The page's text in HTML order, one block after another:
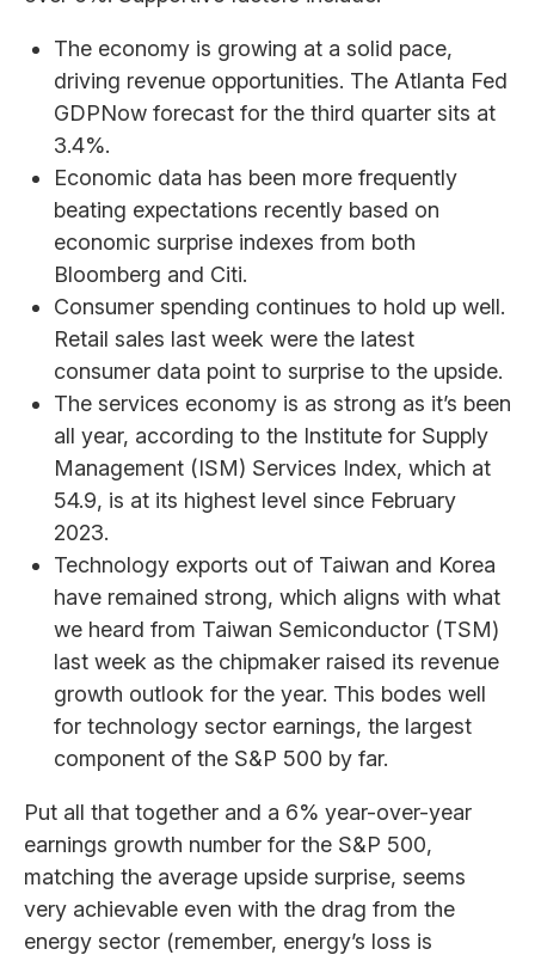
The economy is growing at a solid pace,
driving revenue opportunities. The Atlanta Fed
GDPNow forecast for the third quarter sits at
3.4%.
Economic data has been more frequently
beating expectations recently based on
economic surprise indexes from both
Bloomberg and Citi.
Consumer spending continues to hold up well.
Retail sales last week were the latest
consumer data point to surprise to the upside.
The services economy is as strong as it’s been
all year, according to the Institute for Supply
Management (ISM) Services Index, which at
54.9, is at its highest level since February
2023.
Technology exports out of Taiwan and Korea
have remained strong, which aligns with what
we heard from Taiwan Semiconductor (TSM)
last week as the chipmaker raised its revenue
growth outlook for the year. This bodes well
for technology sector earnings, the largest
component of the S&P 500 by far.
Put all that together and a 6% year-over-year
earnings growth number for the S&P 500,
matching the average upside surprise, seems
very achievable even with the drag from the
energy sector (remember, energy’s loss is